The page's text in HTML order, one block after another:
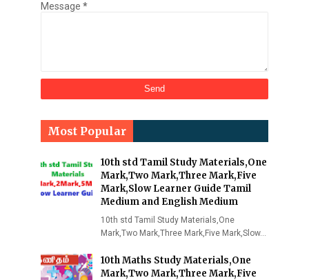
Message *
Most Popular
10th std Tamil Study Materials,One
Mark,Two Mark,Three Mark,Five
Mark,Slow Learner Guide Tamil
Medium and English Medium
10th std Tamil Study Materials,One
Mark,Two Mark,Three Mark,Five Mark,Slow…
10th Maths Study Materials,One
Mark,Two Mark,Three Mark,Five